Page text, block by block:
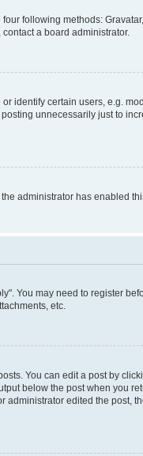
following methods:
a board administrator.
identify certain users, e.g.
unnecessarily just to
administrator has enabled
You may need to register
etc.
You can edit a post by
below the post when you
edited the post,